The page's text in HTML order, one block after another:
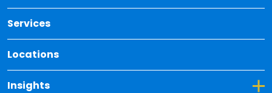
Services
Locations
Insights
Toggle Dropdown for Insights